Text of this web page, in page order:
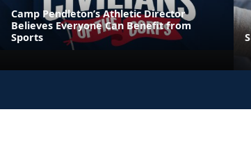
Camp Pendleton’s Athletic Director
Believes Everyone Can Benefit from
Sports